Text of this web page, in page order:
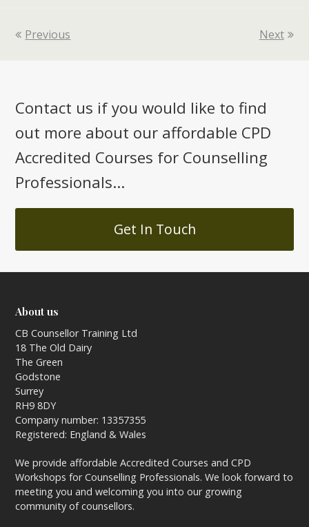
Previous Next
Contact us if you would like to find
out more about our affordable CPD
Accredited Courses for Counselling
Professionals...
Get In Touch
About us
CB Counsellor Training Ltd
18 The Old Dairy
The Green
Godstone
Surrey
RH9 8DY
Company number: 13357355
Registered: England & Wales
We provide affordable Accredited Courses and CPD
Workshops for Counselling Professionals. We look forward to
meeting you and welcoming you into our growing
community of counsellors.